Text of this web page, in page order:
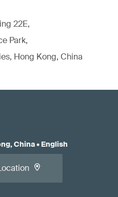
22E,
Park,
Hong Kong, China
China• English